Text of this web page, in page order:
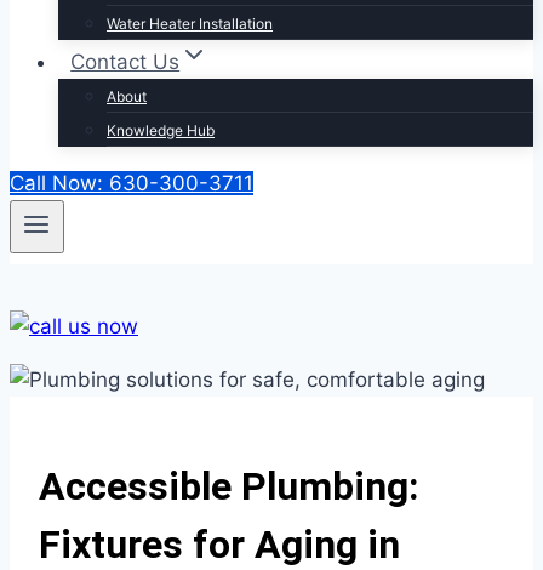
Water Heater Installation
Contact Us
About
Knowledge Hub
Call Now: 630-300-3711
Accessible Plumbing:
Fixtures for Aging in